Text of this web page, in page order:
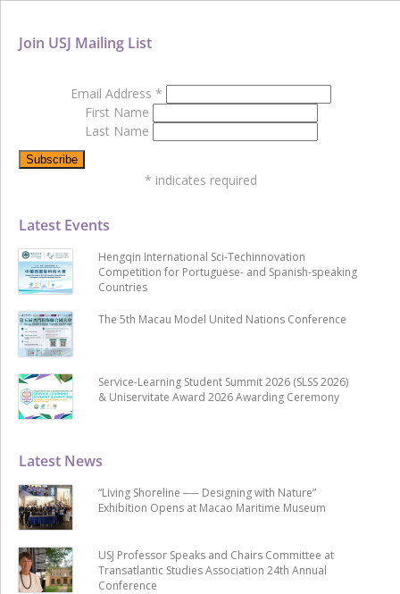
Latest News
“Living Shoreline ── Designing with Nature”
Exhibition Opens at Macao Maritime Museum
USJ Professor Speaks and Chairs Committee at
Transatlantic Studies Association 24th Annual
Conference
Latest Events
Hengqin International Sci-Techinnovation
Competition for Portuguese- and Spanish-speaking
Countries
The 5th Macau Model United Nations Conference
Service-Learning Student Summit 2026 (SLSS 2026)
& Uniservitate Award 2026 Awarding Ceremony
Join USJ Mailing List
Email Address *
First Name
Last Name
* indicates required